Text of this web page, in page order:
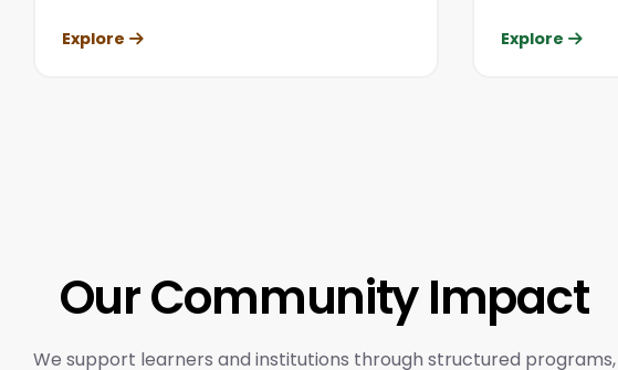
Explore Explore
Our Community Impact
We support learners and institutions through structured programs,